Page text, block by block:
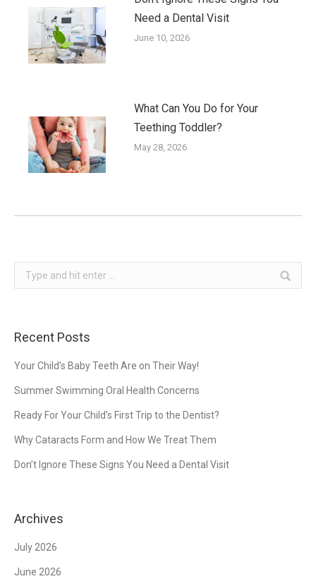
Need a Dental Visit
June 10, 2026
What Can You Do for Your
Teething Toddler?
May 28, 2026
Search:
Recent Posts
Your Child’s Baby Teeth Are on Their Way!
Summer Swimming Oral Health Concerns
Ready For Your Child’s First Trip to the Dentist?
Why Cataracts Form and How We Treat Them
Don’t Ignore These Signs You Need a Dental Visit
Archives
July 2026
June 2026